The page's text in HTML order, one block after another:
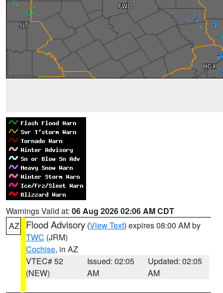
Warnings Valid at: 06 Aug 2026 02:06 AM CDT
AZ
Flood Advisory (View Text) expires 08:00 AM by
TWC (JRM)
Cochise, in AZ
VTEC# 52
(NEW)
Issued: 02:05
AM
Updated: 02:05
AM